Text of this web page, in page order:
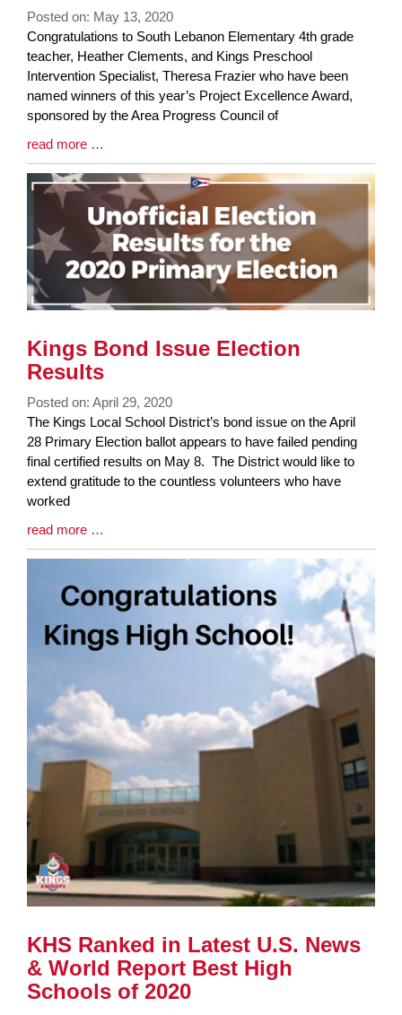
Posted on: May 13, 2020
Blog
Entry
Synopsis
Begin
Congratulations to South Lebanon Elementary 4th grade
teacher, Heather Clements, and Kings Preschool
Intervention Specialist, Theresa Frazier who have been
named winners of this year’s Project Excellence Award,
sponsored by the Area Progress Council of
Blog
Entry
Synopsis
read more …
Kings Bond Issue Election
Results
Posted on: April 29, 2020
Blog
Entry
Synopsis
Begin
The Kings Local School District’s bond issue on the April
28 Primary Election ballot appears to have failed pending
final certified results on May 8. The District would like to
extend gratitude to the countless volunteers who have
worked
Blog
Entry
read more …
KHS Ranked in Latest U.S. News
& World Report Best High
Schools of 2020